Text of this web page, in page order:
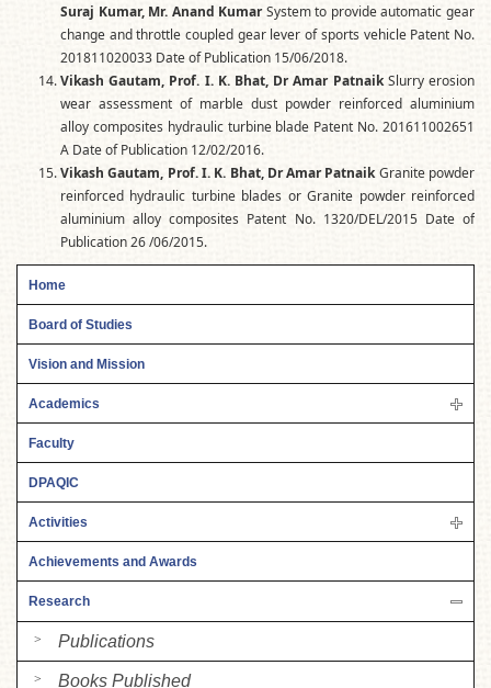
Suraj Kumar, Mr. Anand KumarSystem to provide automatic gear
change and throttle coupled gear lever of sports vehicle Patent No.
201811020033 Date of Publication 15/06/2018.
Vikash Gautam, Prof. I. K. Bhat, Dr Amar PatnaikSlurry erosion
wear assessment of marble dust powder reinforced aluminium
alloy composites hydraulic turbine blade Patent No. 201611002651
A Date of Publication 12/02/2016.
Vikash Gautam, Prof. I. K. Bhat, Dr Amar PatnaikGranite powder
reinforced hydraulic turbine blades or Granite powder reinforced
aluminium alloy composites Patent No. 1320/DEL/2015 Date of
Publication 26 /06/2015.
Home
Board of Studies
Vision and Mission
Academics
Faculty
DPAQIC
Activities
Achievements and Awards
Research
Publications
Books Published